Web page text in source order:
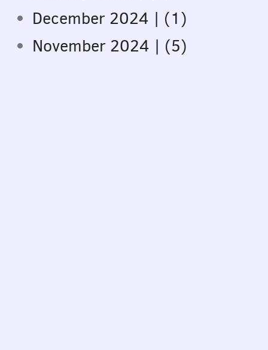
December 2024 | (1)
November 2024 | (5)